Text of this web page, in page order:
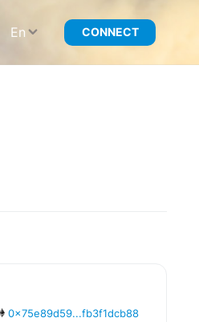
En CONNECT
0x75e89d59...fb3f1dcb88